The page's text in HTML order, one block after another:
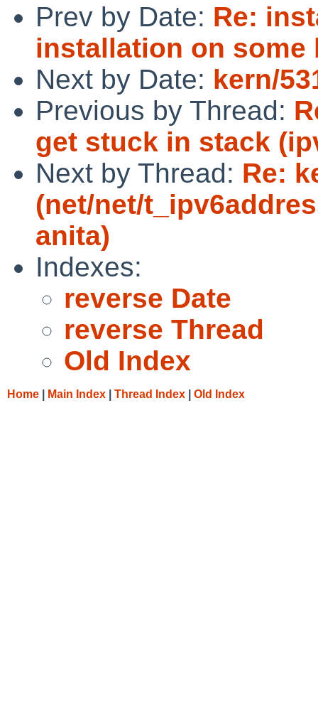
Prev by Date: Re:
installation on some
Next by Date: kern/
Previous by Thread:
get stuck in stack
Next by Thread: Re:
(net/net/
anita)
Indexes:
reverse Date
reverse Thread
Old Index
Home Main Index Thread Index Old Index